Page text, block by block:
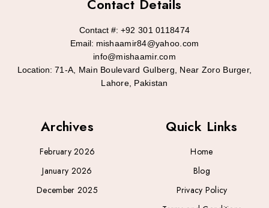
Archives
February 2026
January 2026
December 2025
Quick Links
Home
Blog
Privacy Policy
Contact Details
Contact #: +92 301 0118474
Email: mishaamir84@yahoo.com
info@mishaamir.com
Location: 71-A, Main Boulevard Gulberg, Near Zoro Burger,
Lahore, Pakistan